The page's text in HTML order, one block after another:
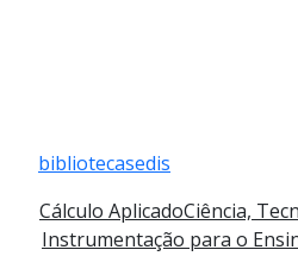
bibliotecasedis
Cálculo AplicadoCiência,
Instrumentação para o